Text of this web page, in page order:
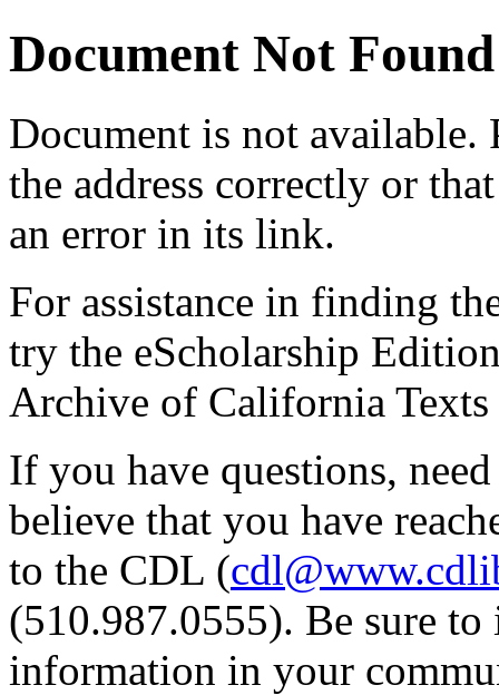
Document Not Found
Document is not available.
the address correctly or
an error in its link.
For assistance in finding
try the eScholarship
Archive of California Texts
If you have questions,
believe that you have
to the CDL (
(510.987.0555). Be sure
information in your